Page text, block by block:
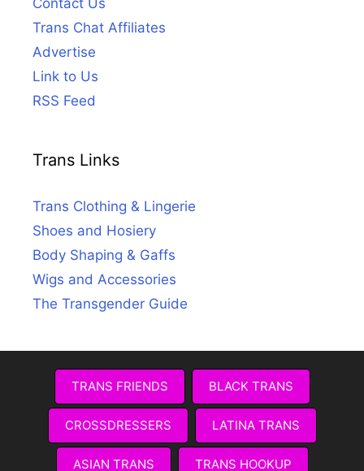
Trans Chat Affiliates
Advertise
Link to Us
RSS Feed
Trans Links
Trans Clothing & Lingerie
Shoes and Hosiery
Body Shaping & Gaffs
Wigs and Accessories
The Transgender Guide
TRANS FRIENDS BLACK TRANS
CROSSDRESSERS LATINA TRANS
ASIAN TRANS TRANS HOOKUP